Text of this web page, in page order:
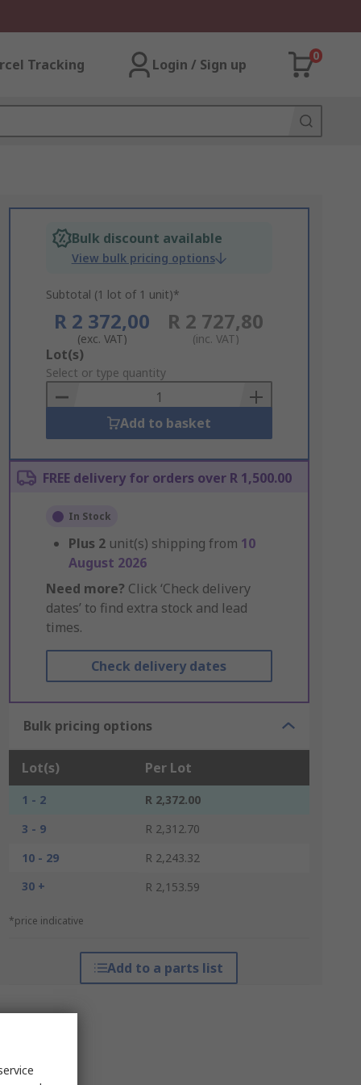
Tracking Login / Sign up
0
Bulk discount available
View bulk pricing options
Subtotal (1 lot of 1 unit)*
R 2 372,00
(exc. VAT)
R 2 727,80
(inc. VAT)
Add
to
Basket
Lot(s)
Select or type quantity
Add to basket
FREE delivery for orders over R 1,500.00
In Stock
Plus 2 unit(s) shipping from 10
August 2026
Need more? Click ‘Check delivery
dates’ to find extra stock and lead
times.
Check delivery dates
Bulk pricing options
Lot(s) Per Lot
1 - 2
R 2,372.00
3 - 9
R 2,312.70
10 - 29
R 2,243.32
30 +
R 2,153.59
*price indicative
Add to a parts list